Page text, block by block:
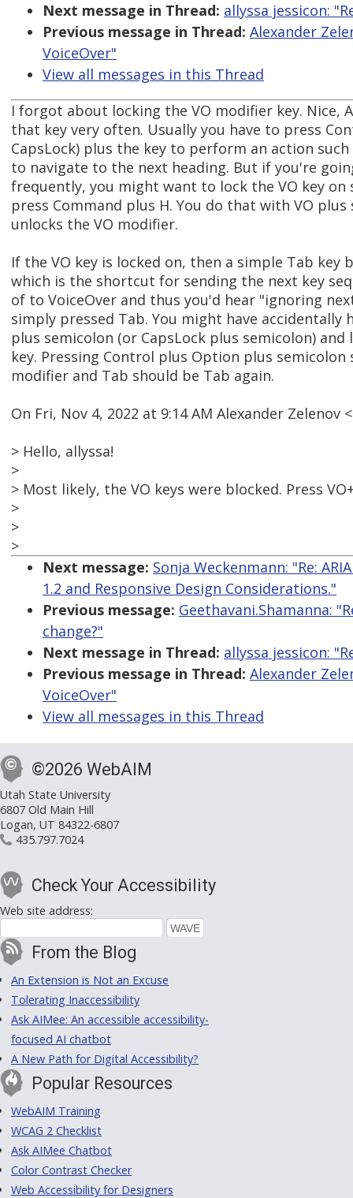
Next message in Thread: allyssa jessicon:
Previous message in Thread: Alexander
VoiceOver"
View all messages in this Thread
I forgot about locking the VO modifier key. Nice,
that key very often. Usually you have to press
CapsLock) plus the key to perform an action
to navigate to the next heading. But if you're
frequently, you might want to lock the VO key on
press Command plus H. You do that with VO
unlocks the VO modifier.
If the VO key is locked on, then a simple Tab key
which is the shortcut for sending the next key
of to VoiceOver and thus you'd hear "ignoring
simply pressed Tab. You might have
plus semicolon (or CapsLock plus semicolon)
key. Pressing Control plus Option plus semicolon
modifier and Tab should be Tab again.
On Fri, Nov 4, 2022 at 9:14 AM Alexander Zelenov
> Hello, allyssa!
>
> Most likely, the VO keys were blocked. Press
>
>
>
Next message: Sonja Weckenmann: "Re:
1.2 and Responsive Design Considerations."
Previous message: Geethavani.Shamanna:
change?"
Next message in Thread: allyssa jessicon:
Previous message in Thread: Alexander
VoiceOver"
View all messages in this Thread
©2026 WebAIM
Utah State University
6807 Old Main Hill
Logan, UT 84322-6807
435.797.7024
Check Your Accessibility
Web site address:
From the Blog
An Extension is Not an Excuse
Tolerating Inaccessibility
Ask AIMee: An accessible accessibility-
focused AI chatbot
A New Path for Digital Accessibility?
Popular Resources
WebAIM Training
WCAG 2 Checklist
Ask AIMee Chatbot
Color Contrast Checker
Web Accessibility for Designers